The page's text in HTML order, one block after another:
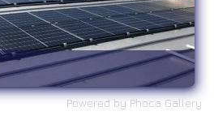
Powered byPhoca Gallery